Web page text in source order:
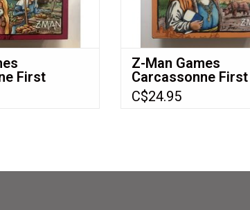
First
8:
&
Z-Man Games
Carcassonne First
Edition Expansion 5:
Abbey & Mayor NIB
C$24.95